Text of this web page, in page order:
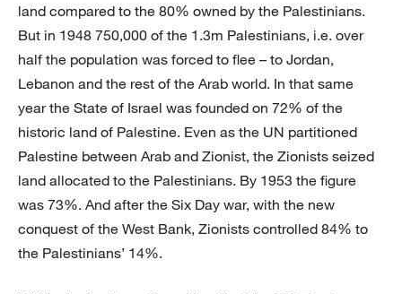
land compared to the 80% owned by the Palestinians.
But in 1948 750,000 of the 1.3m Palestinians, i.e. over
half the population was forced to flee – to Jordan,
Lebanon and the rest of the Arab world. In that same
year the State of Israel was founded on 72% of the
historic land of Palestine. Even as the UN partitioned
Palestine between Arab and Zionist, the Zionists seized
land allocated to the Palestinians. By 1953 the figure
was 73%. And after the Six Day war, with the new
conquest of the West Bank, Zionists controlled 84% to
the Palestinians’ 14%.